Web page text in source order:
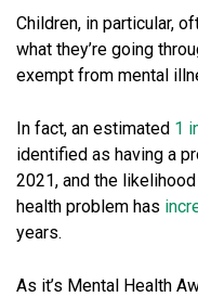
Children, in particular,
what they’re going
exempt from mental
In fact, an estimated 1
identified as having a
2021, and the
health problem has
years.
As it’s Mental Health